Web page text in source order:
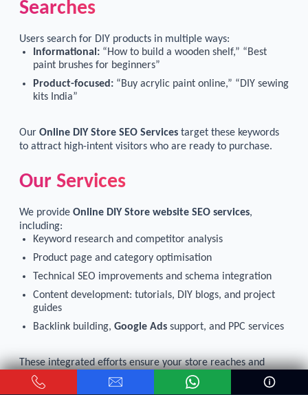
Searches
Users search for DIY products in multiple ways:
Informational: “How to build a wooden shelf,” “Best
paint brushes for beginners”
Product-focused: “Buy acrylic paint online,” “DIY sewing
kits India”
Our Online DIY Store SEO Services target these keywords
to attract high-intent visitors who are ready to purchase.
Our Services
We provide Online DIY Store website SEO services,
including:
Keyword research and competitor analysis
Product page and category optimisation
Technical SEO improvements and schema integration
Content development: tutorials, DIY blogs, and project
guides
Backlink building, Google Ads support, and PPC services
These integrated efforts ensure your store reaches and
engages customers actively searching for DIY products
online.